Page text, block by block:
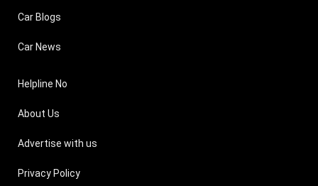
Car Blogs
Car News
Helpline No
About Us
Advertise with us
Privacy Policy